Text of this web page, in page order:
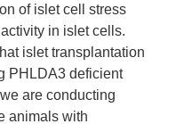
of islet cell stress
in islet cells.
islet transplantation
PHLDA3 deficient
are conducting
animals with